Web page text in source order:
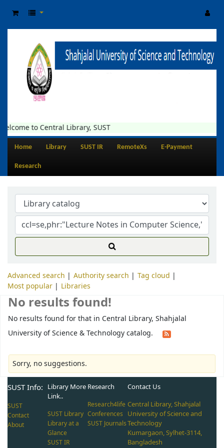
to Central Library, SUST
Home Library SUST IR RemoteXs E-Payment
Research
Advanced search Authority search
Tag cloud
Most popular
Libraries
No results found!
No results found for that in Central Library, Shahjalal
University of Science & Technology catalog.
Sorry, no suggestions.
SUST Info:
SUST
Contact
About
Library More
Link..
SUST Library
Library at a
Glance
SUST IR
Research
Research4life
Conferences
SUST Journals
Contact Us
Central Library, Shahjalal
University of Science and
Technology
Kumargaon, Sylhet-3114,
Bangladesh